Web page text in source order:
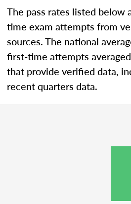
The pass rates listed below
time exam attempts from
sources. The national
first-time attempts
that provide verified data,
recent quarters data.